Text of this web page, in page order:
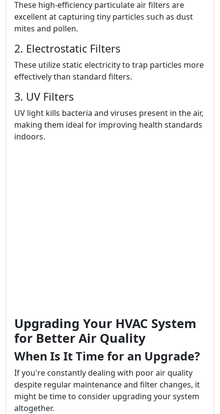
These high-efficiency particulate air filters are
excellent at capturing tiny particles such as dust
mites and pollen.
2. Electrostatic Filters
These utilize static electricity to trap particles more
effectively than standard filters.
3. UV Filters
UV light kills bacteria and viruses present in the air,
making them ideal for improving health standards
indoors.
Upgrading Your HVAC System
for Better Air Quality
When Is It Time for an Upgrade?
If you're constantly dealing with poor air quality
despite regular maintenance and filter changes, it
might be time to consider upgrading your system
altogether.